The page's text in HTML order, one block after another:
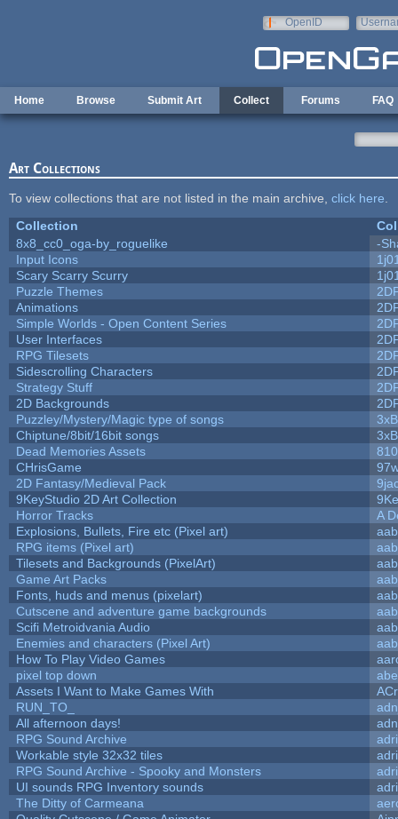
OpenID
Home Browse Submit Art Collect Forums FAQ
Art Collections
To view collections that are not listed in the main archive, click here
Collection
8x8_cc0_oga-by_roguelike
-
Input Icons
Scary Scarry Scurry
Puzzle Themes
Animations
Simple Worlds - Open Content Series
User Interfaces
RPG Tilesets
Sidescrolling Characters
Strategy Stuff
2D Backgrounds
Puzzley/Mystery/Magic type of songs
Chiptune/8bit/16bit songs
Dead Memories Assets
810
CHrisGame
2D Fantasy/Medieval Pack
9KeyStudio 2D Art Collection
Horror Tracks
A
Explosions, Bullets, Fire etc (Pixel art)
aab
RPG items (Pixel art)
aab
Tilesets and Backgrounds (PixelArt)
aab
Game Art Packs
aab
Fonts, huds and menus (pixelart)
aab
Cutscene and adventure game backgrounds
aab
Scifi Metroidvania Audio
aab
Enemies and characters (Pixel Art)
aab
How To Play Video Games
pixel top down
Assets I Want to Make Games With
RUN_TO_
All afternoon days!
RPG Sound Archive
Workable style 32x32 tiles
RPG Sound Archive - Spooky and Monsters
UI sounds RPG Inventory sounds
The Ditty of Carmeana